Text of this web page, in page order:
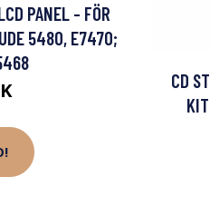
PANEL - FÖR
5480, E7470;
CD